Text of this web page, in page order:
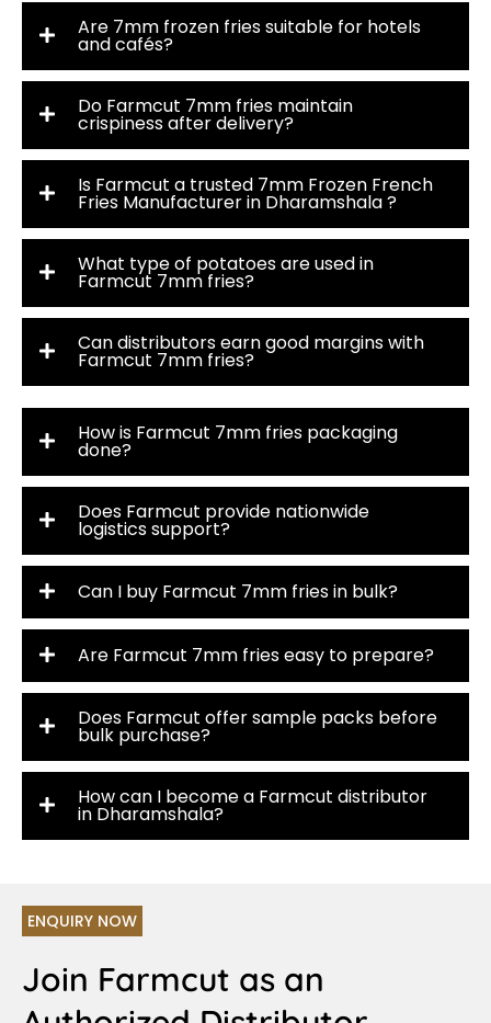
Are 7mm frozen fries suitable for hotels
and cafés?
Do Farmcut 7mm fries maintain
crispiness after delivery?
Is Farmcut a trusted 7mm Frozen French
Fries Manufacturer in Dharamshala ?
What type of potatoes are used in
Farmcut 7mm fries?
Can distributors earn good margins with
Farmcut 7mm fries?
How is Farmcut 7mm fries packaging
done?
Does Farmcut provide nationwide
logistics support?
Can I buy Farmcut 7mm fries in bulk?
Are Farmcut 7mm fries easy to prepare?
Does Farmcut offer sample packs before
bulk purchase?
How can I become a Farmcut distributor
in Dharamshala?
ENQUIRY NOW
Join Farmcut as an